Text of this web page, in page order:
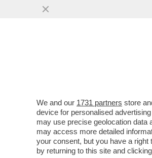
LA
We and our 1731 partners store
device for personalised
may use precise geolocation data
may access more detailed
your consent, but you have a
by returning to this site and